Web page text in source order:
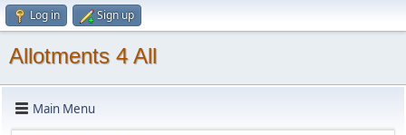
Log in Sign up
Allotments 4 All
Main Menu